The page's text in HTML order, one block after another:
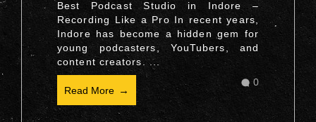
Best Podcast Studio in Indore –
Recording Like a Pro In recent years,
Indore has become a hidden gem for
young podcasters, YouTubers, and
content creators. ...
Read More
0